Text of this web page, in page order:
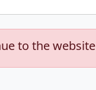
to the website